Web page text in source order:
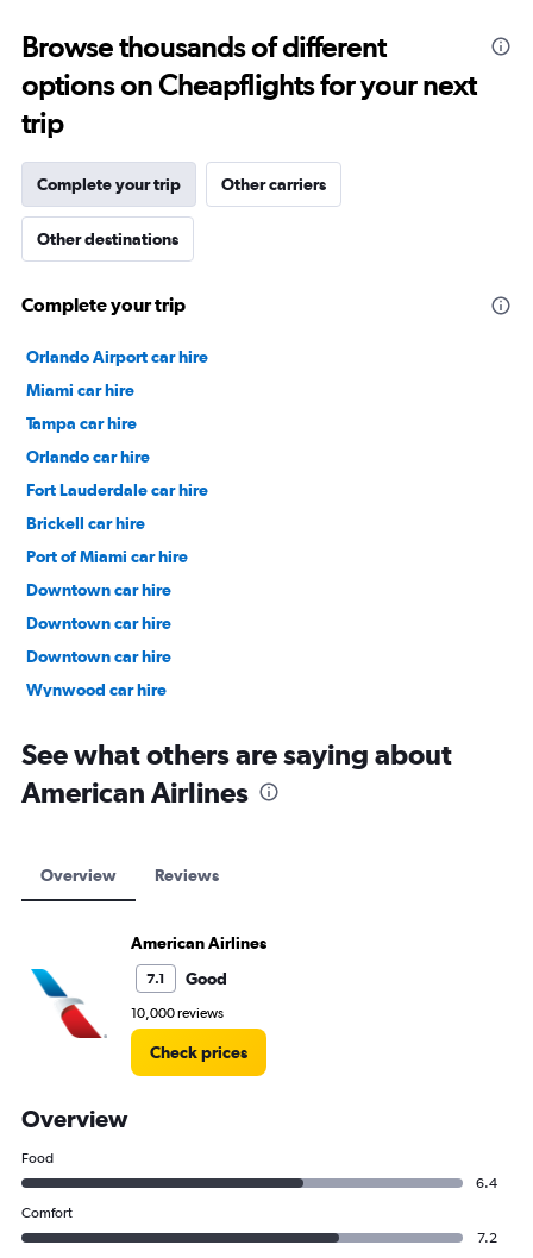
30.
Browse thousands of different
options on Cheapflights for your next
trip
Complete your trip Other carriers
Other destinations
Complete your trip
Orlando Airport car hire
Miami car hire
Tampa car hire
Orlando car hire
Fort Lauderdale car hire
Brickell car hire
Port of Miami car hire
Downtown car hire
Downtown car hire
Downtown car hire
Wynwood car hire
See what others are saying about
American Airlines
Overview Reviews
American Airlines
7.1 Good
10,000 reviews
Check prices
Overview
Food
6.4
Comfort
7.2